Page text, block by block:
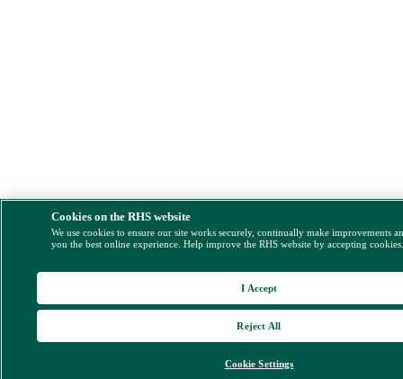
Cookies on the RHS website
We use cookies to ensure our site works securely, continually make improvements
you the best online experience. Help improve the RHS website by accepting
Cookie Settings
Reject All
I Accept